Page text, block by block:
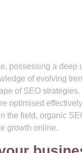
possessing a deep
of evolving
of SEO
optimised
the field, organic
growth online.